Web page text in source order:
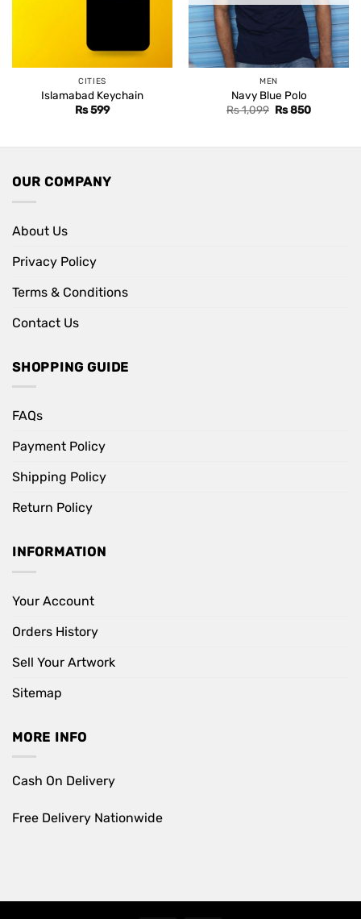
CITIES
Islamabad Keychain
Rs599
MEN
Navy Blue Polo
Rs1,099 Original
Rs850Current
OUR COMPANY
About Us
Privacy Policy
Terms & Conditions
Contact Us
SHOPPING GUIDE
FAQs
Payment Policy
Shipping Policy
Return Policy
INFORMATION
Your Account
Orders History
Sell Your Artwork
Sitemap
MORE INFO
Cash On Delivery
Free Delivery Nationwide